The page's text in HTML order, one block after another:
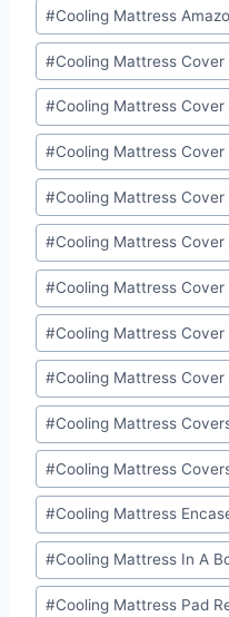
#Cooling Mattress
#Cooling Mattress Cover
#Cooling Mattress Cover
#Cooling Mattress Cover
#Cooling Mattress Cover
#Cooling Mattress Cover
#Cooling Mattress Cover
#Cooling Mattress Cover
#Cooling Mattress Cover
#Cooling Mattress
#Cooling Mattress
#Cooling Mattress
#Cooling Mattress In A
#Cooling Mattress Pad